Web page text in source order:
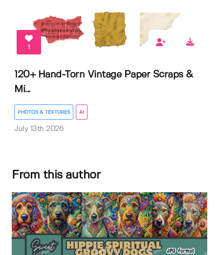
1
120+ Hand-Torn Vintage Paper Scraps &
Mi...
PHOTOS & TEXTURES AI
July 13th 2026
From this author